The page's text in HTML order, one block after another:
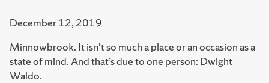
December 12, 2019
Minnowbrook. It isn’t so much a place or an occasion as a
state of mind. And that’s due to one person: Dwight
Waldo.